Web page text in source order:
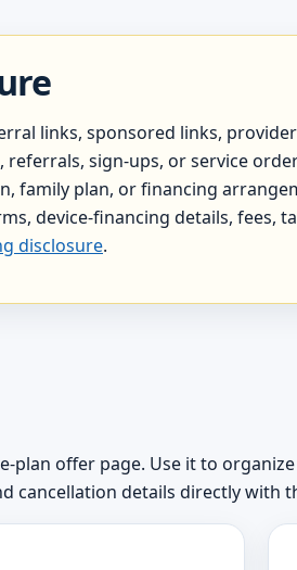
links, sponsored links,
sign-ups, or service
family plan, or financing
device-financing details, fees,
disclosure.
plan offer page. Use it to
cancellation details directly with